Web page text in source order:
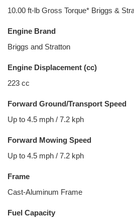
10.00 ft-lb Gross Torque* Briggs &
Engine Brand
Briggs and Stratton
Engine Displacement (cc)
223 cc
Forward Ground/Transport Speed
Up to 4.5 mph / 7.2 kph
Forward Mowing Speed
Up to 4.5 mph / 7.2 kph
Frame
Cast-Aluminum Frame
Fuel Capacity